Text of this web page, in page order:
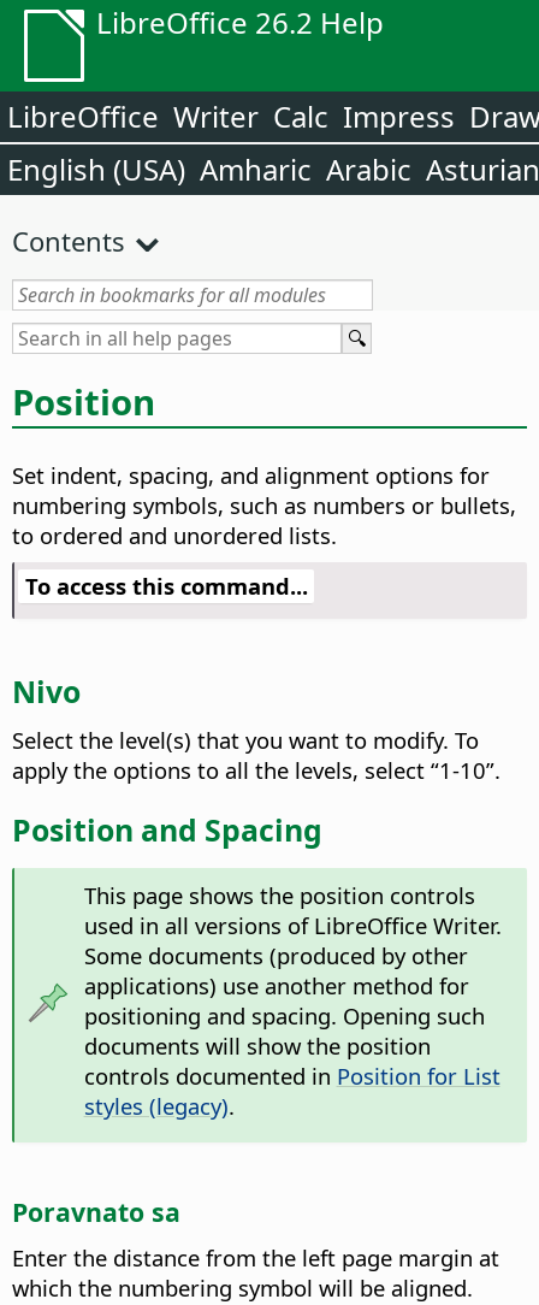
LibreOffice 26.2 Help
LibreOffice Writer Calc Impress
English (USA) Amharic Arabic Asturian
Contents
Position
Set indent, spacing, and alignment options for
numbering symbols, such as numbers or bullets,
to ordered and unordered lists.
To access this command...
Nivo
Select the level(s) that you want to modify. To
apply the options to all the levels, select “1-10”.
Position and Spacing
This page shows the position controls
used in all versions of LibreOffice Writer.
Some documents (produced by other
applications) use another method for
positioning and spacing. Opening such
documents will show the position
controls documented in Position for List
styles (legacy).
Poravnato sa
Enter the distance from the left page margin at
which the numbering symbol will be aligned.